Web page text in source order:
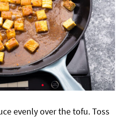
evenly over the tofu. Toss